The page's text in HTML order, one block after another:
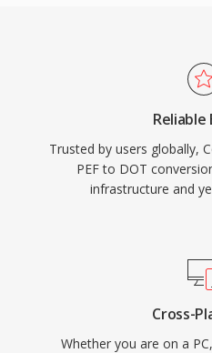
Reliable
Trusted by users globally,
PEF to DOT
infrastructure and
Cross-
Whether you are on a